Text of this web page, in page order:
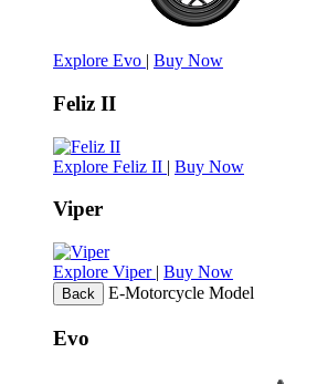
Explore Evo | Buy Now
Feliz II
Explore Feliz II | Buy Now
Viper
Explore Viper | Buy Now
Back E-Motorcycle Model
Evo